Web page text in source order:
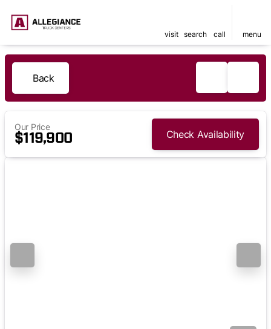
visit search call menu
Back
Our Price
$119,900 Check Availability